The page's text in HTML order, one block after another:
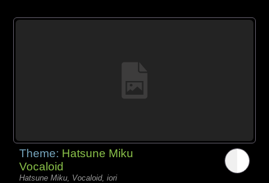
Theme: Hatsune Miku
Vocaloid
Hatsune Miku, Vocaloid, iori